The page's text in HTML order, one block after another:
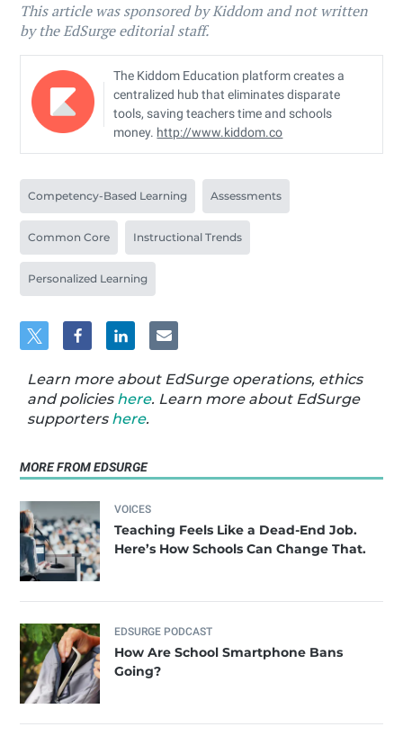
This article was sponsored by Kiddom and not written
by the EdSurge editorial staff.
The Kiddom Education platform creates a
centralized hub that eliminates disparate
tools, saving teachers time and schools
money. http://www.kiddom.co
Competency-Based Learning Assessments
Common Core Instructional Trends
Personalized Learning
Learn more about EdSurge operations, ethics
and policies here. Learn more about EdSurge
supporters here.
MORE FROM EDSURGE
VOICES
Teaching Feels Like a Dead-End Job.
Here’s How Schools Can Change That.
EDSURGE PODCAST
How Are School Smartphone Bans
Going?